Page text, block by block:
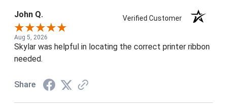
John Q. Verified Customer
Aug 5, 2026
Skylar was helpful in locating the correct printer ribbon
needed.
Share